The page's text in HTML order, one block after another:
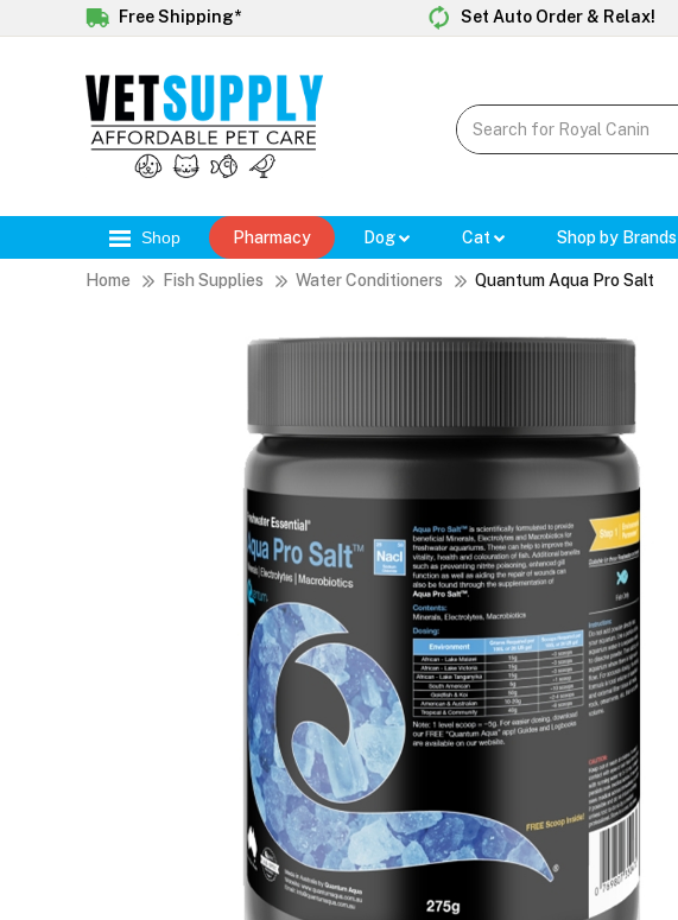
Free Shipping* Set Auto Order & Relax!
Shop Pharmacy Dog Cat Shop by Brands
Home Fish Supplies Water Conditioners Quantum Aqua Pro Salt